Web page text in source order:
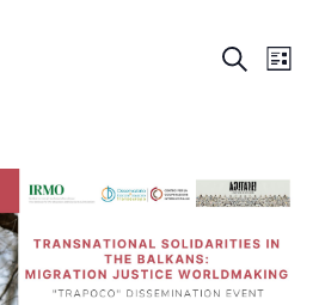
SEARCH
LIST